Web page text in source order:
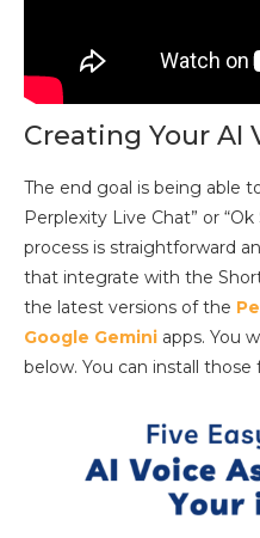
Creating Your AI
The end goal is being able
Perplexity Live Chat” or
process is straightforward
that integrate with the
the latest versions of the
Google Gemini apps. You
below. You can install